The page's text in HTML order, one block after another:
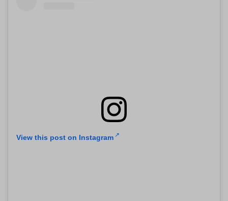
View this post on Instagram